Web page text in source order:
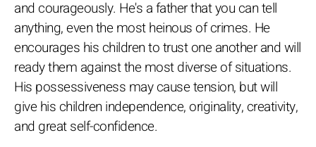
and courageously. He's a father that you can tell
anything, even the most heinous of crimes. He
encourages his children to trust one another and will
ready them against the most diverse of situations.
His possessiveness may cause tension, but will
give his children independence, originality, creativity,
and great self-confidence.